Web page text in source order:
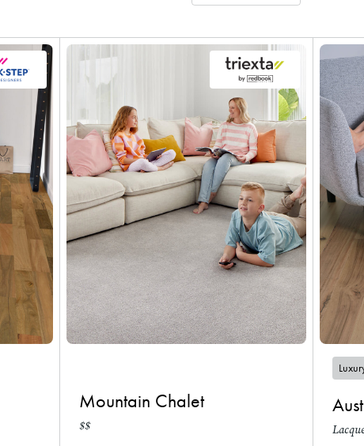
Mountain Chalet
$$